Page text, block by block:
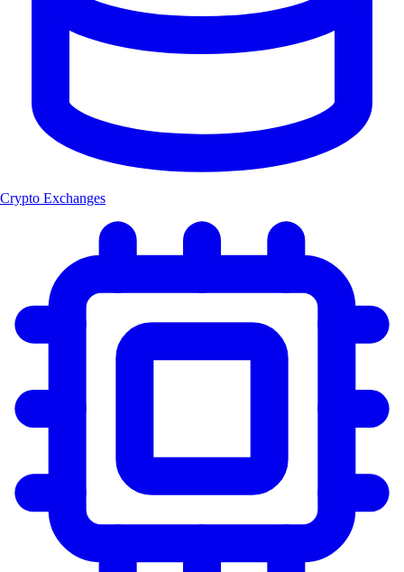
Crypto Exchanges